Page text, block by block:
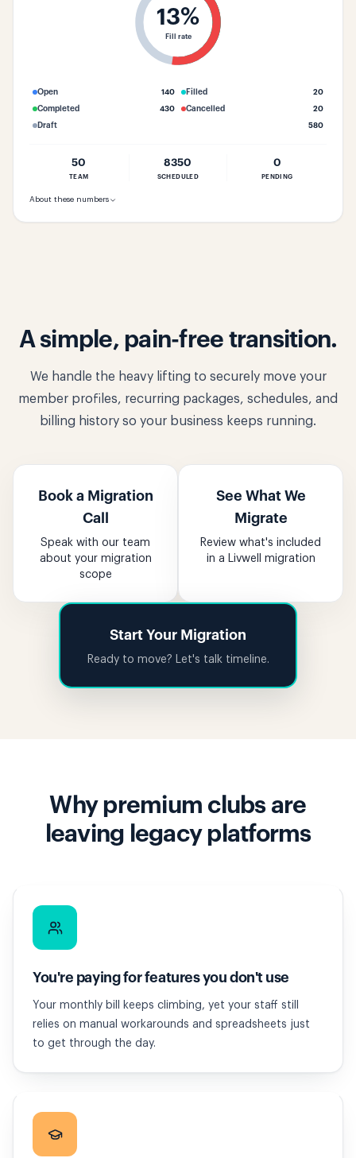
13%
Fill rate
Open 140 Filled
20
Completed
430 Cancelled
20
Draft
580
50
TEAM
8350
SCHEDULED
0
PENDING
About these numbers
A simple, pain-free transition.
We handle the heavy lifting to securely move your
member profiles, recurring packages, schedules, and
billing history so your business keeps running.
Book a Migration
Call
Speak with our team
about your migration
scope
See What We
Migrate
Review what's included
in a Livwell migration
Start Your Migration
Ready to move? Let's talk timeline.
Why premium clubs are
leaving legacy platforms
You're paying for features you don't use
Your monthly bill keeps climbing, yet your staff still
relies on manual workarounds and spreadsheets just
to get through the day.